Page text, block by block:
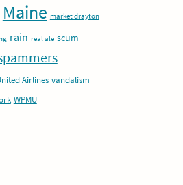
Maine market drayton
rain real ale scum
Airlines vandalism
WPMU